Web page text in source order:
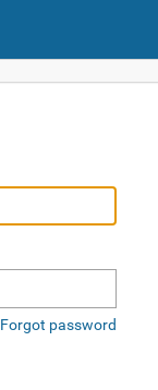
Forgot password